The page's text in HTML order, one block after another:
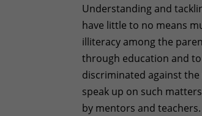
Understanding and
have little to no means
illiteracy among the
through education and
discriminated against
speak up on such
by mentors and